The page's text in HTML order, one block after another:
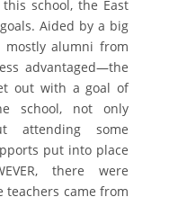
school, the East
Aided by a big
alumni from
advantaged—the
out with a goal of
school, not only
attending some
put into place
there were
teachers came from